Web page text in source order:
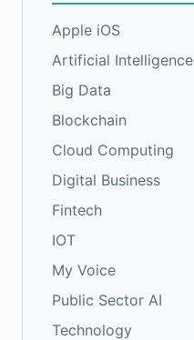
Apple iOS
Artificial Intelligence
Big Data
Blockchain
Cloud Computing
Digital Business
Fintech
IOT
My Voice
Public Sector AI
Technology